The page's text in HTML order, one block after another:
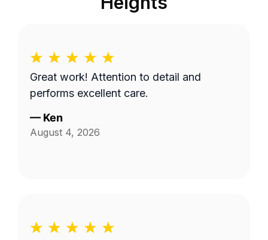
Great work! Attention to detail and
performs excellent care.
— Ken
August 4, 2026